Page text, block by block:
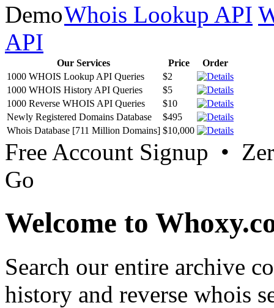
Whois Lookup API
API
Our Services Price
Order
1000 WHOIS Lookup API Queries
$2
1000 WHOIS History API Queries
$5
1000 Reverse WHOIS API Queries
$10
Newly Registered Domains Database
$495
Whois Database [711 Million Domains] $10,000
Free Account Signup •
Go
Welcome to
Search our entire archive
history and reverse whois